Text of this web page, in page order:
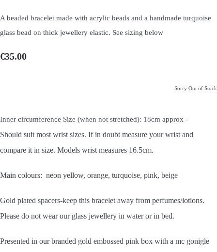
A beaded bracelet made with acrylic beads and a handmade turquoise
glass bead on thick jewellery elastic. See sizing below
€35.00
Sorry Out of Stock
Inner circumference Size (when not stretched): 18cm approx -
Should suit most wrist sizes. If in doubt measure your wrist and
compare it in size. Models wrist measures 16.5cm.
Main colours: neon yellow, orange, turquoise, pink, beige
Gold plated spacers-keep this bracelet away from perfumes/lotions.
Please do not wear our glass jewellery in water or in bed.
Presented in our branded gold embossed pink box with a mc gonigle